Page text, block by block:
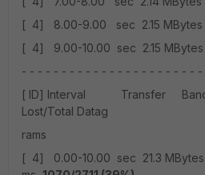
[ 4] 8.00-9.00 sec 2.15 MBytes
[ 4] 9.00-10.00 sec 2.15
- - - - - - - - - - - - - - - - - - - - - - -
[ ID] Interval Transfer
Lost/Total Datag
rams
[ 4] 0.00-10.00 sec 21.3 MBytes